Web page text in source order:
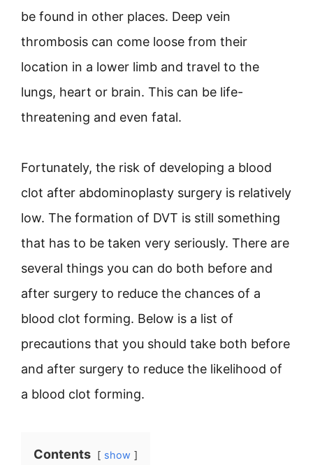
be found in other places. Deep vein
thrombosis can come loose from their
location in a lower limb and travel to the
lungs, heart or brain. This can be life-
threatening and even fatal.
Fortunately, the risk of developing a blood
clot after abdominoplasty surgery is relatively
low. The formation of DVT is still something
that has to be taken very seriously. There are
several things you can do both before and
after surgery to reduce the chances of a
blood clot forming. Below is a list of
precautions that you should take both before
and after surgery to reduce the likelihood of
a blood clot forming.
Contents show